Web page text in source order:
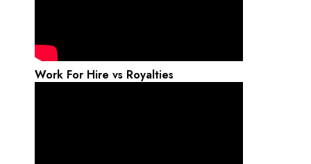
Work For Hire vs Royalties